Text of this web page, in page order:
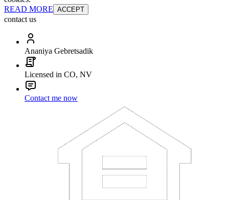
READ MORE ACCEPT
contact us
Ananiya Gebretsadik
Licensed in CO, NV
Contact me now